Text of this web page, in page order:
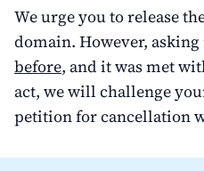
We urge you to release
domain. However,
before, and it was met
act, we will challenge
petition for cancellation